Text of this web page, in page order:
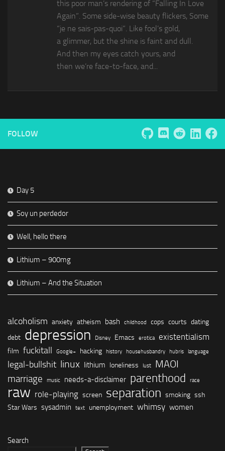
this poor man’s rendering of “Falling In Love
Again”. Some side-wise beauty flickers, Some
“je ne sais-pas-quoi”. Like fool’s gold,
a glimmer, but the shine is faint and dull.
And then my eyes catch yours, and
then we’re face-to-face, and...
FOLLOW
Day 5
Soy un perdedor
Well, hello there
Lithium – 900mg
Lithium – And the Situation
alcoholism anxiety atheism bash childhood cops courts dating
debt depression Disney Emacs erotica existentialism
film fuckitall Google+ hacking history househusbandry hubris language
legal-bullshit linux lithium loneliness lust MAOI
marriage music needs-a-disclaimer parenthood race
raw role-playing screen separation smoking ssh
Star Wars sysadmin text unemployment whimsy women
Search